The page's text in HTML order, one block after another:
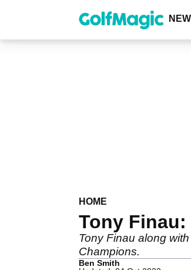
content
HOME
Tony
Tony Finau along
Champions.
Ben Smith